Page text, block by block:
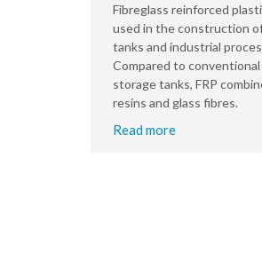
Fibreglass reinforced
used in the construction
tanks and industrial
Compared to conventional
storage tanks, FRP
resins and glass fibres.
Read more